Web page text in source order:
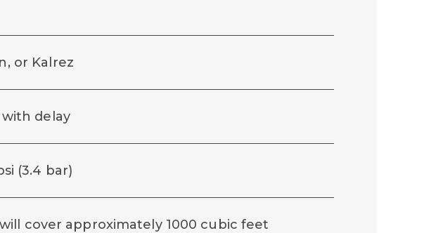
or Kalrez
delay
(3.4 bar)
cover approximately 1000 cubic feet